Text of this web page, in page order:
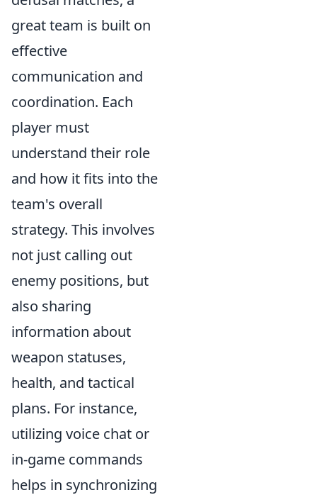
great team is built on
effective
communication and
coordination. Each
player must
understand their role
and how it fits into the
team's overall
strategy. This involves
not just calling out
enemy positions, but
also sharing
information about
weapon statuses,
health, and tactical
plans. For instance,
utilizing voice chat or
in-game commands
helps in synchronizing